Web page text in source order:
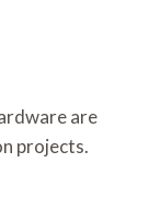
are
projects.